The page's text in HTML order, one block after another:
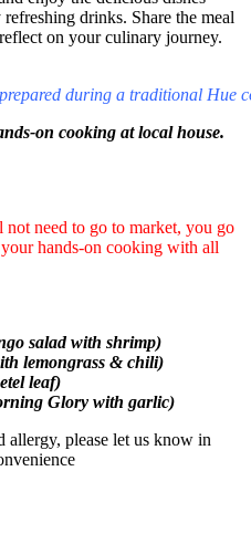
drinks. Share the meal
on your culinary journey.
during a traditional Hue
on cooking at local house.
need to go to market, you go
hands-on cooking with all
salad with shrimp)
lemongrass & chili)
leaf)
Glory with garlic)
allergy, please let us know in